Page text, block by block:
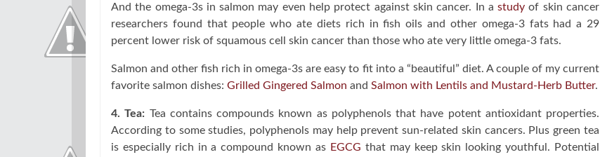
And the omega-3s in salmon may even help protect against skin cancer. In astudy of skin cancer
researchers found that people who ate diets rich in fish oils and other omega-3 fats had a 29
percent lower risk of squamous cell skin cancer than those who ate very little omega-3 fats.
Salmon and other fish rich in omega-3s are easy to fit into a “beautiful” diet. A couple of my current
favorite salmon dishes: Grilled Gingered Salmon and Salmon with Lentils and Mustard-Herb Butter.
4. Tea: Tea contains compounds known as polyphenols that have potent antioxidant properties.
According to some studies, polyphenols may help prevent sun-related skin cancers. Plus green tea
is especially rich in a compound known as EGCG that may keep skin looking youthful. Potential